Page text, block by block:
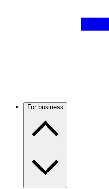
For business